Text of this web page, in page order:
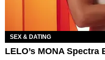
SEX & DATING
LELO’s MONA